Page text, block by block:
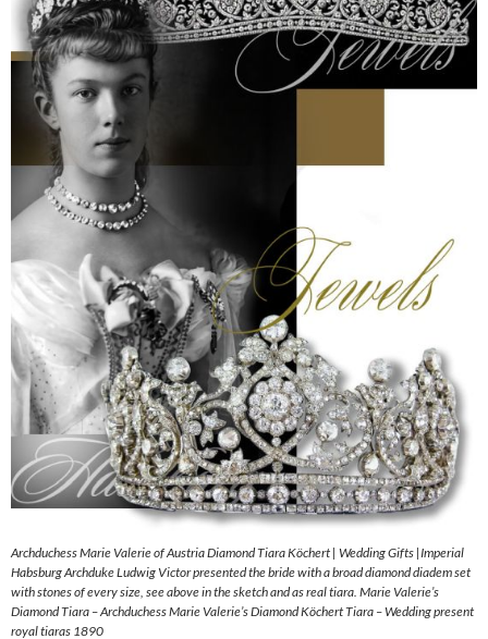
Archduchess Marie Valerie of Austria Diamond Tiara Köchert | Wedding Gifts |Imperial
Habsburg Archduke Ludwig Victor presented the bride with a broad diamond diadem set
with stones of every size, see above in the sketch and as real tiara. Marie Valerie’s
Diamond Tiara – Archduchess Marie Valerie’s Diamond Köchert Tiara – Wedding present
royal tiaras 1890